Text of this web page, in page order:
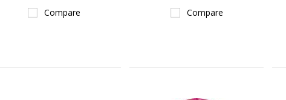
Compare
Compare